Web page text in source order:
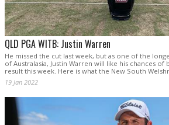
QLD PGA WITB: Justin Warren
He missed the cut last week, but as one of the
of Australasia, Justin Warren will like his chances
result this week. Here is what the New South
19 Jan 2022